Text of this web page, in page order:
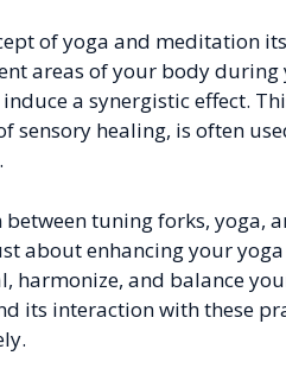
of yoga and meditation
areas of your body
a synergistic effect.
sensory healing, is often
tuning forks, yoga,
about enhancing your
harmonize, and balance
its interaction with these